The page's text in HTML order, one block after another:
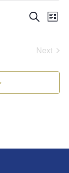
Events
Search
Views
Search
List
Next